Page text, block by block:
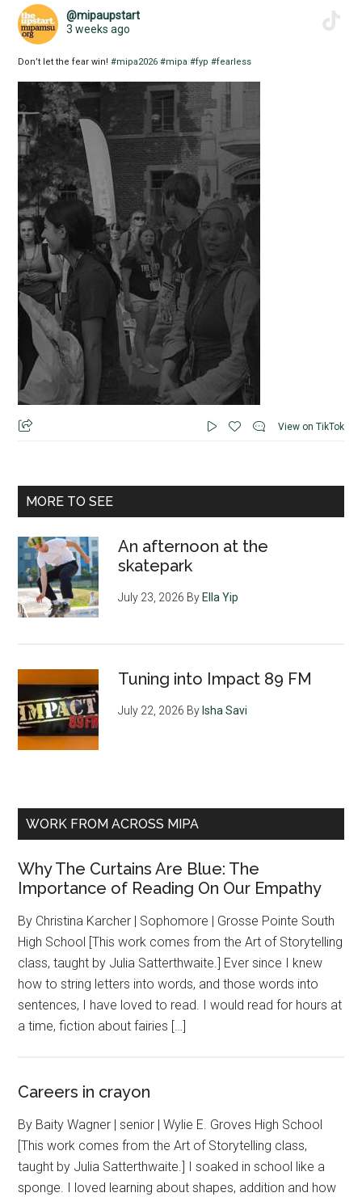
@mipaupstart
3 weeks ago
Don’t let the fear win!#mipa2026 #mipa #fyp #fearless
View on TikTok
MORE TO SEE
An afternoon at the
skatepark
July 23, 2026 ByElla Yip
Tuning into Impact 89 FM
July 22, 2026 ByIsha Savi
WORK FROM ACROSS MIPA
Why The Curtains Are Blue: The
Importance of Reading On Our Empathy
By Christina Karcher | Sophomore | Grosse Pointe South
High School [This work comes from the Art of Storytelling
class, taught by Julia Satterthwaite.] Ever since I knew
how to string letters into words, and those words into
sentences, I have loved to read. I would read for hours at
a time, fiction about fairies […]
Careers in crayon
By Baity Wagner | senior | Wylie E. Groves High School
[This work comes from the Art of Storytelling class,
taught by Julia Satterthwaite.] I soaked in school like a
sponge. I loved learning about shapes, addition and how